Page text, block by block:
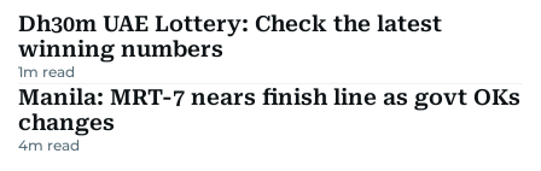
Dh30m UAE Lottery: Check the latest
winning numbers
1m read
Manila: MRT-7 nears finish line as govt OKs
changes
4m read